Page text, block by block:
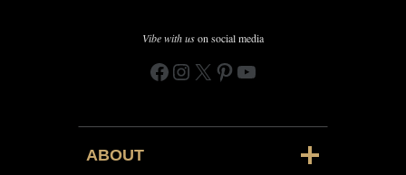
Vibe with uson social media
Facebook
Instagram
X Pinterest
YouTube
ABOUT